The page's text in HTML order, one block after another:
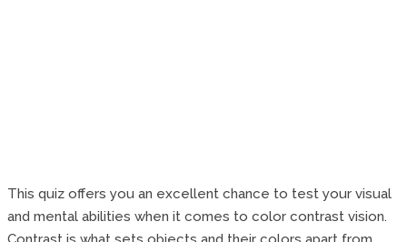
This quiz offers you an excellent chance to test your visual
and mental abilities when it comes to color contrast vision.